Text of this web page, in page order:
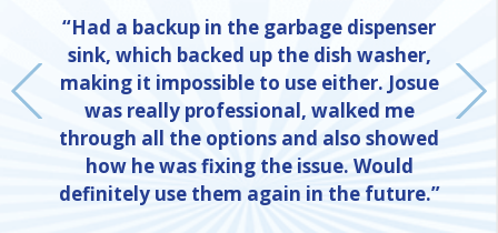
“Had a backup in the garbage dispenser
sink, which backed up the dish washer,
making it impossible to use either. Josue
was really professional, walked me
through all the options and also showed
how he was fixing the issue. Would
definitely use them again in the future.”